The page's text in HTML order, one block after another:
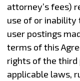
attorney’s fees)
use of or inability
user postings
terms of this
rights of the third
applicable laws,